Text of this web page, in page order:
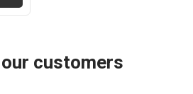
customers